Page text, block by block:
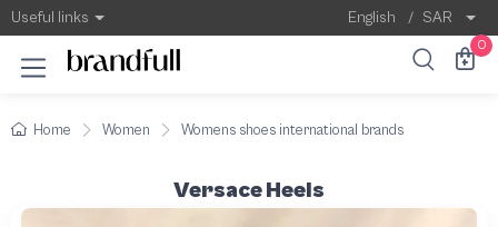
Useful links English / SAR
0
Home Women Womens shoes international brands
Versace Heels